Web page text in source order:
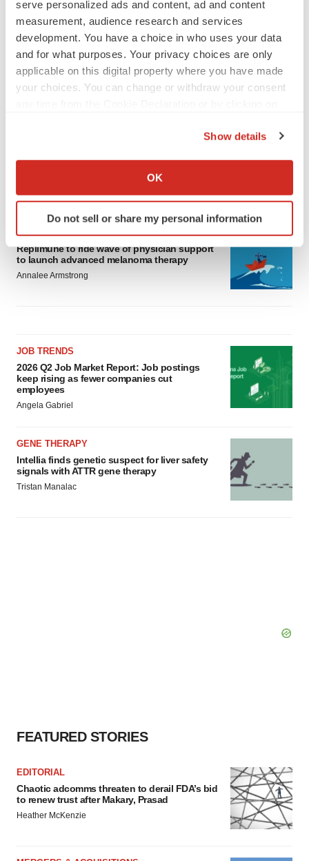
serve personalized ads and content, ad and content
measurement, audience research and services
development. You have a choice in who uses your data
and for what purposes. Your privacy choices are only
applicable on this digital property where you have made
your choices. You can change or withdraw your consent
Collect information about your geographical location
Identify your device by actively scanning it for
specific characteristics (fingerprinting)
and set your preferences in thedetails section
We use cookies to enhance your experience, analyze
Policy.
Show details
OK
Do not sell or share my personal information
Ensoma cuts jobs, narrows focus to lead
CANCER
Replimune to ride wave of physician support
to launch advanced melanoma therapy
Annalee Armstrong
JOB TRENDS
2026 Q2 Job Market Report: Job postings
keep rising as fewer companies cut
employees
Angela Gabriel
GENE THERAPY
Intellia finds genetic suspect for liver safety
signals with ATTR gene therapy
Tristan Manalac
FEATURED STORIES
EDITORIAL
Chaotic adcomms threaten to derail FDA’s bid
to renew trust after Makary, Prasad
Heather McKenzie